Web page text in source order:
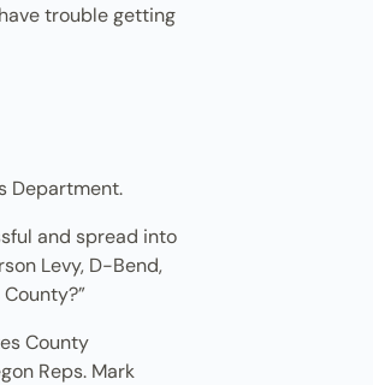
trouble getting
Department.
and spread into
Levy, D-Bend,
County
Reps. Mark